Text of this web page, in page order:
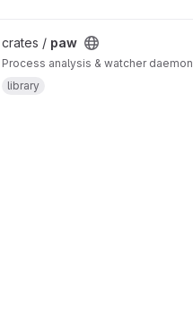
project
crates / paw
Process analysis & watcher daemon
library